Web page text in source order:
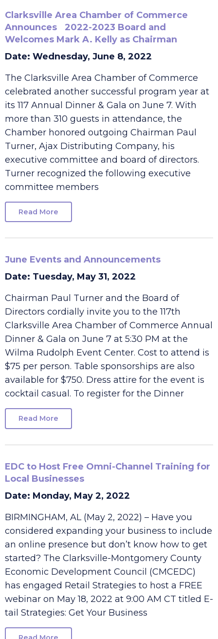
Clarksville Area Chamber of Commerce
Announces 2022-2023 Board and
Welcomes Mark A. Kelly as Chairman
Date: Wednesday, June 8, 2022
The Clarksville Area Chamber of Commerce
celebrated another successful program year at
its 117 Annual Dinner & Gala on June 7. With
more than 310 guests in attendance, the
Chamber honored outgoing Chairman Paul
Turner, Ajax Distributing Company, his
executive committee and board of directors.
Turner recognized the following executive
committee members
June Events and Announcements
Date: Tuesday, May 31, 2022
Chairman Paul Turner and the Board of
Directors cordially invite you to the 117th
Clarksville Area Chamber of Commerce Annual
Dinner & Gala on June 7 at 5:30 PM at the
Wilma Rudolph Event Center. Cost to attend is
$75 per person. Table sponsorships are also
available for $750. Dress attire for the event is
cocktail casual. To register for the Dinner
EDC to Host Free Omni-Channel Training for
Local Businesses
Date: Monday, May 2, 2022
BIRMINGHAM, AL (May 2, 2022) – Have you
considered expanding your business to include
an online presence but don’t know how to get
started? The Clarksville-Montgomery County
Economic Development Council (CMCEDC)
has engaged Retail Strategies to host a FREE
webinar on May 18, 2022 at 9:00 AM CT titled E-
tail Strategies: Get Your Business